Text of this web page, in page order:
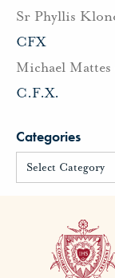
Sr Phyllis
CFX
Michael Mattes
C.F.X.
Categories